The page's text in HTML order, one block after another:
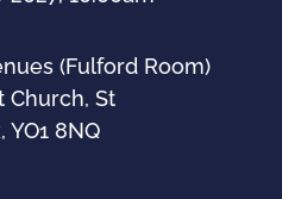
(Fulford Room)
Church, St
YO1 8NQ